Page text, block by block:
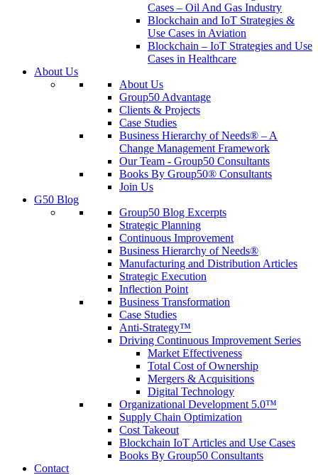
Cases – Oil And Gas Industry
Blockchain and IoT Strategies &
Use Cases in Aviation
Blockchain – IoT Strategies and Use
Cases in Healthcare
About Us
About Us
Group50 Advantage
Clients & Projects
Case Studies
Business Hierarchy of Needs® – A
Change Management Framework
Our Team - Group50 Consultants
Books By Group50® Consultants
Join Us
G50 Blog
Group50 Blog Excerpts
Strategic Planning
Continuous Improvement
Business Hierarchy of Needs®
Manufacturing and Distribution Articles
Strategic Execution
Inflection Point
Business Transformation
Case Studies
Anti-Strategy™
Driving Continuous Improvement Series
Market Effectiveness
Total Cost of Ownership
Mergers & Acquisitions
Digital Technology
Organizational Development 5.0™
Supply Chain Optimization
Cost Takeout
Blockchain IoT Articles and Use Cases
Books By Group50 Consultants
Contact